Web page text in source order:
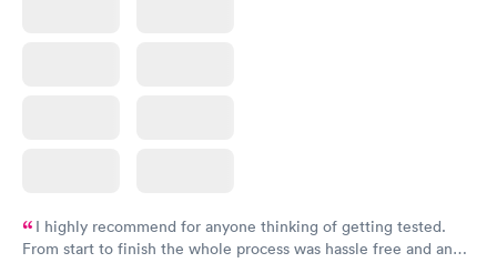
I highly recommend for anyone thinking of getting tested.
From start to finish the whole process was hassle free and and